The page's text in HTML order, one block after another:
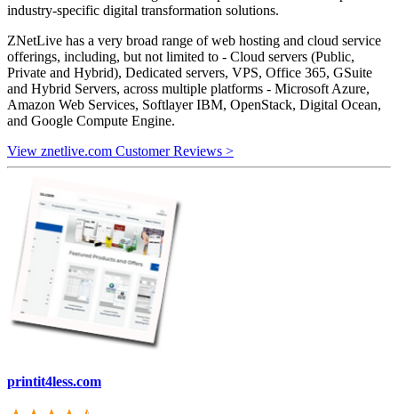
industry-specific digital transformation solutions.
ZNetLive has a very broad range of web hosting and cloud service
offerings, including, but not limited to - Cloud servers (Public,
Private and Hybrid), Dedicated servers, VPS, Office 365, GSuite
and Hybrid Servers, across multiple platforms - Microsoft Azure,
Amazon Web Services, Softlayer IBM, OpenStack, Digital Ocean,
and Google Compute Engine.
View znetlive.com Customer Reviews >
printit4less.com